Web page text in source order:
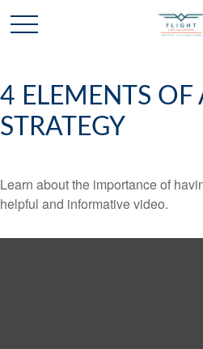
4 ELEMENTS OF
STRATEGY
Learn about the importance of
helpful and informative video.